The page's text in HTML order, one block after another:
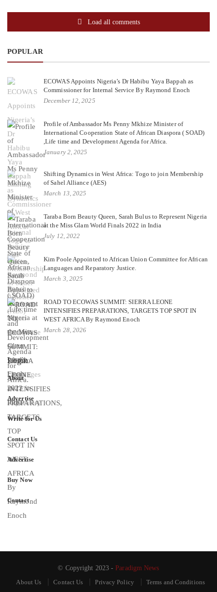
Load all comments
POPULAR
ECOWAS Appoints Nigeria’s Dr Habibu Yaya Bappah as
Commissioner for Internal Service By Raymond Enoch
December 12, 2025
Profile of Ambassador Ms Penny Mkhize Minister of
International Cooperation State of African Diaspora ( SOAD)
,Life time and Development Agenda for Africa.
January 2, 2025
Shifting Dynamics in West Africa: Togo to join Membership
of Sahel Alliance (AES)
March 13, 2025
Taraba Born Beauty Queen, Sarah Bulus to Represent Nigeria
at the Miss Glam World Finals 2022 in India
July 12, 2022
Kim Poole Appointed to African Union Committee for African
Languages and Reparatory Justice.
March 3, 2025
ROAD TO ECOWAS SUMMIT: SIERRA LEONE
INTENSIFIES PREPARATIONS, TARGETS TOP SPOT IN
WEST AFRICA By Raymond Enoch
March 28, 2026
Login
About
Advertise
Write for Us
Contact Us
Advertise
Buy Now
Contact
© Copyright 2023 -Paradigm News
About Us
Contact Us Privacy Policy Terms and Conditions